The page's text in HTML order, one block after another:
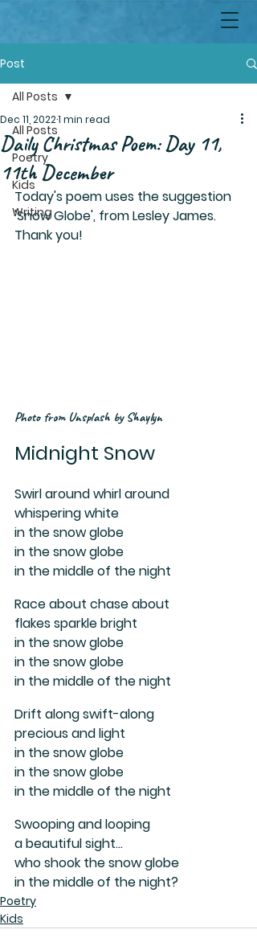
Post
All Posts
Poetry
Kids
Writing
All Posts
Daily Christmas Poem: Day 11,
11th December
Dec 11, 20221 min read
Today's poem uses the suggestion
'Snow Globe', from Lesley James.
Thank you!
Photo from Unsplash by Shaylyn
Midnight Snow
Swirl around whirl around
whispering white
in the snow globe
in the snow globe
in the middle of the night
Race about chase about
flakes sparkle bright
in the snow globe
in the snow globe
in the middle of the night
Drift along swift-along
precious and light
in the snow globe
in the snow globe
in the middle of the night
Swooping and looping
a beautiful sight...
who shook the snow globe
in the middle of the night?
Poetry
Kids